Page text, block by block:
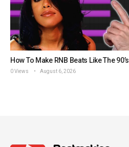
How To Make RNB Beats Like The 90’s
0 Views August 6, 2026